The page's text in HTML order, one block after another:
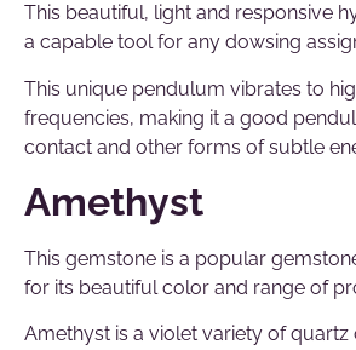
This beautiful, light and responsive
a capable tool for any dowsing
This unique pendulum vibrates to
frequencies, making it a good
contact and other forms of subtle
Amethyst
This gemstone is a popular
for its beautiful color and range of
Amethyst is a violet variety of quartz